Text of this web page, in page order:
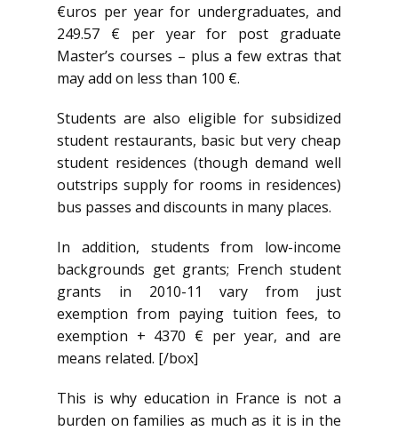
€uros per year for undergraduates, and
249.57 € per year for post graduate
Master’s courses – plus a few extras that
may add on less than 100 €.
Students are also eligible for subsidized
student restaurants, basic but very cheap
student residences (though demand well
outstrips supply for rooms in residences)
bus passes and discounts in many places.
In addition, students from low-income
backgrounds get grants; French student
grants in 2010-11 vary from just
exemption from paying tuition fees, to
exemption + 4370 € per year, and are
means related. [/box]
This is why education in France is not a
burden on families as much as it is in the